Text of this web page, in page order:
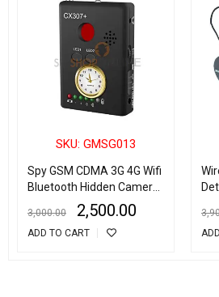
SKU: GMSG013
Spy GSM CDMA 3G 4G Wifi
Bluetooth Hidden Camera
Detector Radio Frequency
Finder
3,000.00 2,500.00
ADD TO CART